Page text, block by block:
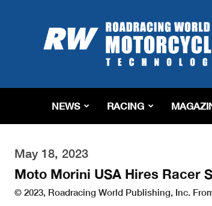
Roadracing
World
Magazine
Riding,
&
Tech
NEWS RACING
May 18, 2023
Moto Morini USA Hires Racer
© 2023, Roadracing World Publishing, Inc.